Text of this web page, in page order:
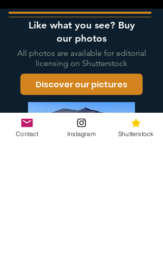
Like what you see? Buy
our photos
All photos are available for editorial
licensing on Shutterstock
Discover our pictures
Contact Instagram Shutterstock